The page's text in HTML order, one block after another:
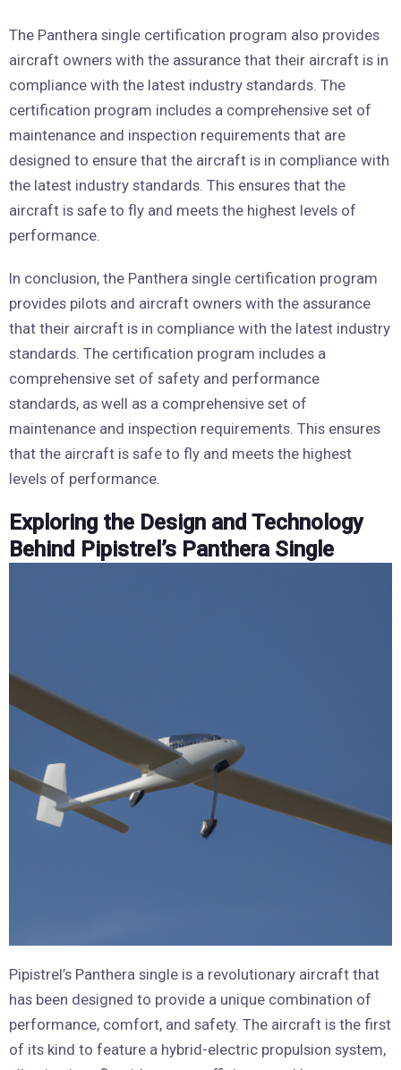
The Panthera single certification program also provides
aircraft owners with the assurance that their aircraft is in
compliance with the latest industry standards. The
certification program includes a comprehensive set of
maintenance and inspection requirements that are
designed to ensure that the aircraft is in compliance with
the latest industry standards. This ensures that the
aircraft is safe to fly and meets the highest levels of
performance.
In conclusion, the Panthera single certification program
provides pilots and aircraft owners with the assurance
that their aircraft is in compliance with the latest industry
standards. The certification program includes a
comprehensive set of safety and performance
standards, as well as a comprehensive set of
maintenance and inspection requirements. This ensures
that the aircraft is safe to fly and meets the highest
levels of performance.
Exploring the Design and Technology
Behind Pipistrel’s Panthera Single
Pipistrel’s Panthera single is a revolutionary aircraft that
has been designed to provide a unique combination of
performance, comfort, and safety. The aircraft is the first
of its kind to feature a hybrid-electric propulsion system,